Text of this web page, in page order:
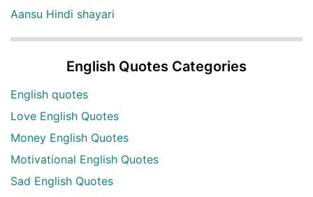
Aansu Hindi shayari
English Quotes Categories
English quotes
Love English Quotes
Money English Quotes
Motivational English Quotes
Sad English Quotes